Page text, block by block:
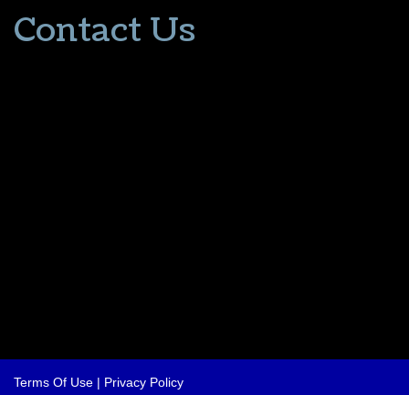
Contact Us
Terms Of Use | Privacy Policy